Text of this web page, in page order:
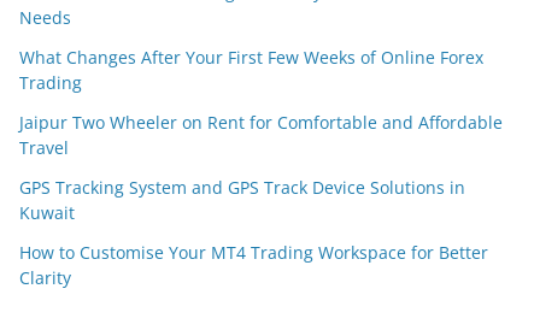
Needs
What Changes After Your First Few Weeks of Online Forex
Trading
Jaipur Two Wheeler on Rent for Comfortable and Affordable
Travel
GPS Tracking System and GPS Track Device Solutions in
Kuwait
How to Customise Your MT4 Trading Workspace for Better
Clarity